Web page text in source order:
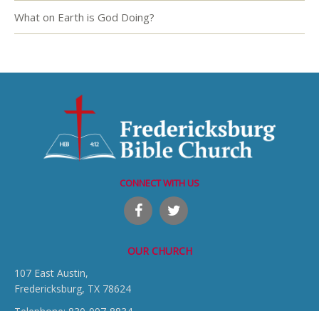
What on Earth is God Doing?
CONNECT WITH US
OUR CHURCH
107 East Austin,
Fredericksburg, TX 78624